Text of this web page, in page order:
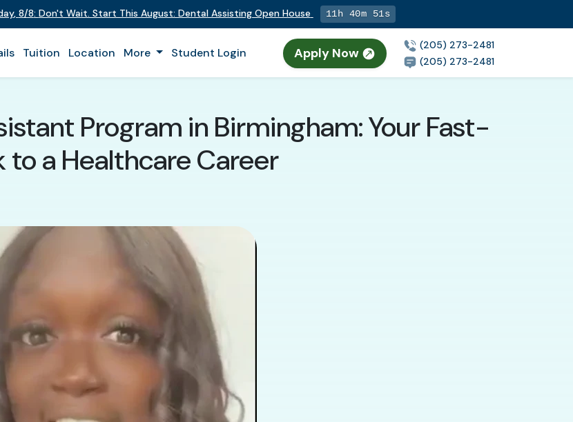
, 8/8: Don't Wait. Start This August: Dental Assisting Open House 11h 40m 49s
Tuition Location More Student Login Apply Now
(205) 273-2481
(205) 273-2481
Program in Birmingham: Your Fast-
to a Healthcare Career